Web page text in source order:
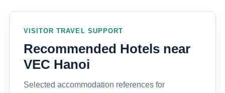
VISITOR TRAVEL SUPPORT
Recommended Hotels near
VEC Hanoi
Selected accommodation references for